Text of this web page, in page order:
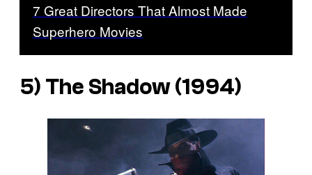
7 Great Directors That Almost Made
Superhero Movies
5) The Shadow(1994)